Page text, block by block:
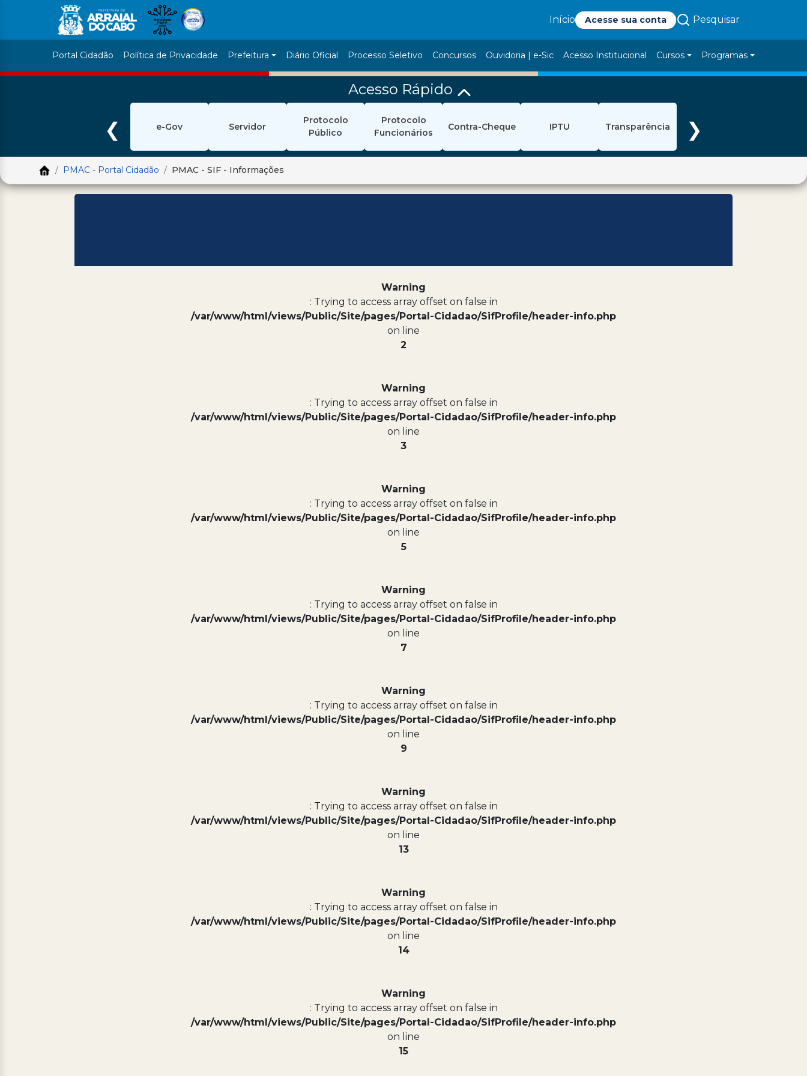
Início Acesse sua conta Pesquisar
Portal Cidadão Política de Privacidade Prefeitura Diário Oficial Processo Seletivo Concursos Ouvidoria | e-Sic Acesso Institucional Cursos Programas
Acesso Rápido
❮ e-Gov Servidor
Protocolo
Público
Protocolo
Funcionários
Contra-Cheque IPTU Transparência ❯
PMAC - Portal Cidadão PMAC - SIF - Informações
Warning
: Trying to access array offset on false in
/var/www/html/views/Public/Site/pages/Portal-Cidadao/SifProfile/header-info.php
on line
2
Warning
: Trying to access array offset on false in
/var/www/html/views/Public/Site/pages/Portal-Cidadao/SifProfile/header-info.php
on line
3
Warning
: Trying to access array offset on false in
/var/www/html/views/Public/Site/pages/Portal-Cidadao/SifProfile/header-info.php
on line
5
Warning
: Trying to access array offset on false in
/var/www/html/views/Public/Site/pages/Portal-Cidadao/SifProfile/header-info.php
on line
7
Warning
: Trying to access array offset on false in
/var/www/html/views/Public/Site/pages/Portal-Cidadao/SifProfile/header-info.php
on line
9
Warning
: Trying to access array offset on false in
/var/www/html/views/Public/Site/pages/Portal-Cidadao/SifProfile/header-info.php
on line
13
Warning
: Trying to access array offset on false in
/var/www/html/views/Public/Site/pages/Portal-Cidadao/SifProfile/header-info.php
on line
14
Warning
: Trying to access array offset on false in
/var/www/html/views/Public/Site/pages/Portal-Cidadao/SifProfile/header-info.php
on line
15